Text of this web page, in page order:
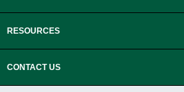
RESOURCES
CONTACT US